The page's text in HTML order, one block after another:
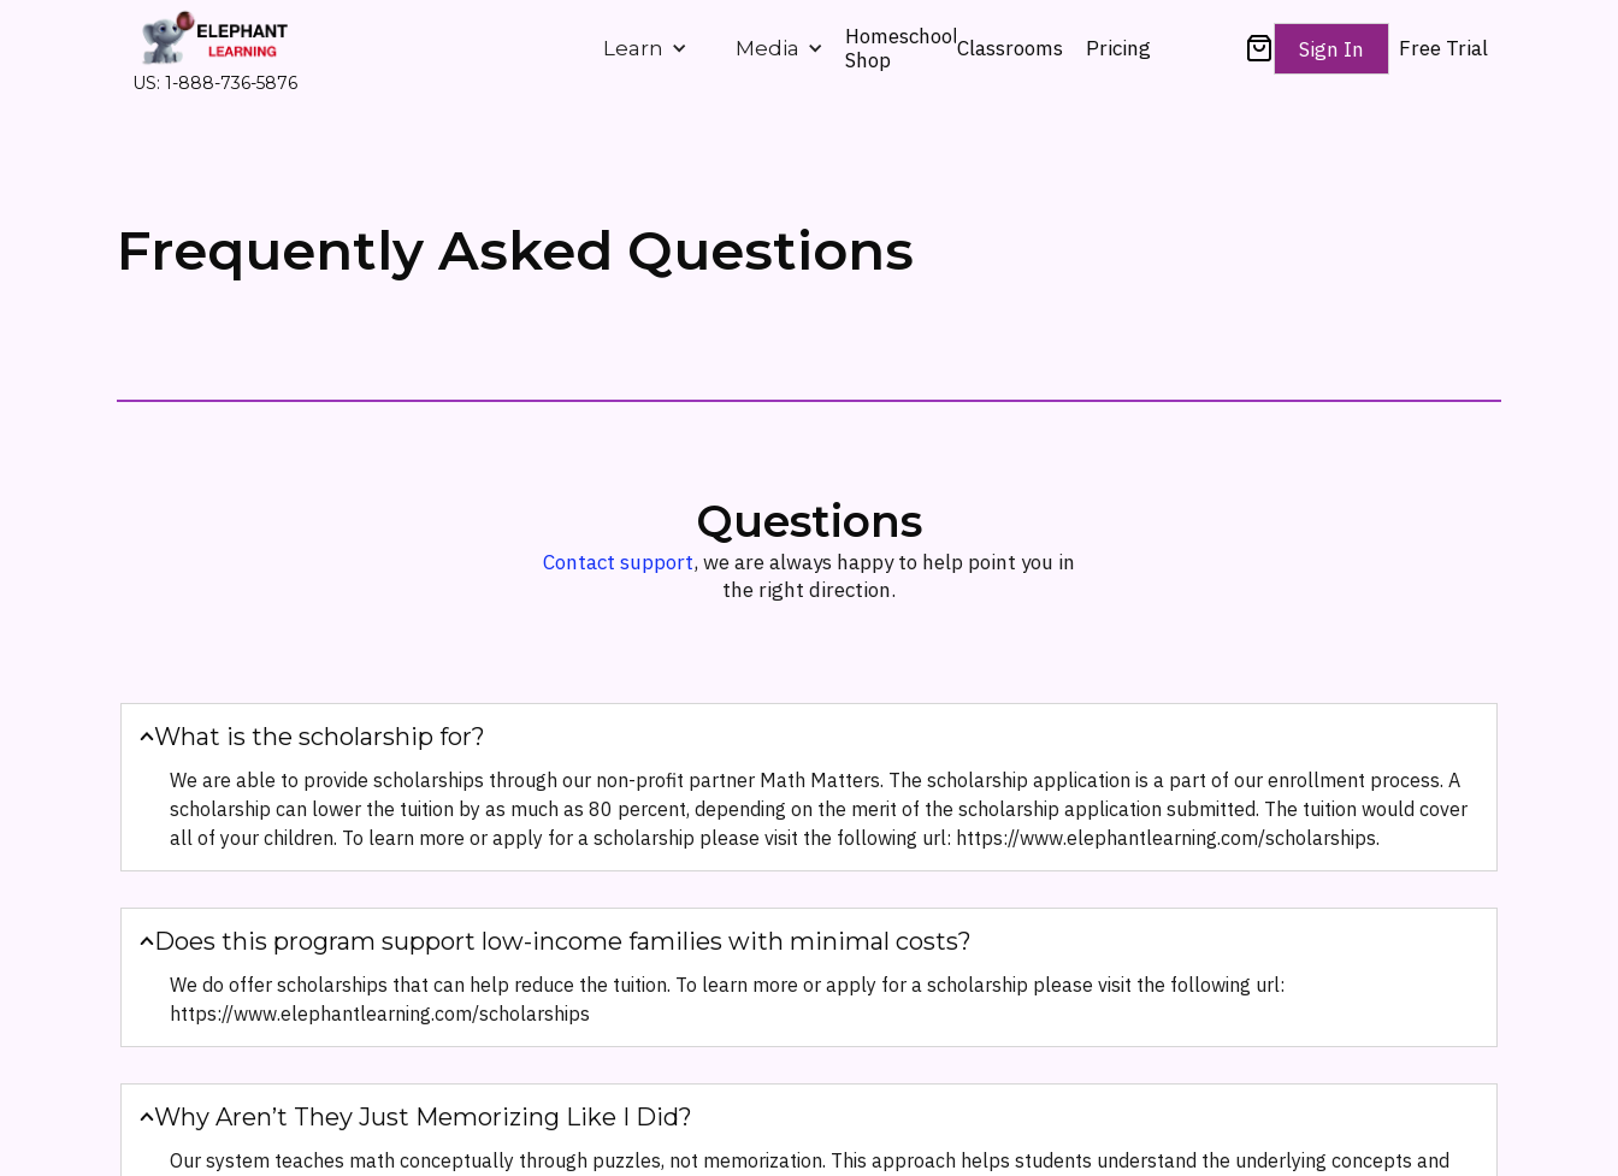
US: 1-888-736-5876
Learn Media
Homeschool
Shop
Classrooms Pricing Sign In Free Trial
Frequently Asked Questions
Questions
Contact support, we are always happy to help point you in
the right direction.
What is the scholarship for?
We are able to provide scholarships through our non-profit partner Math Matters. The scholarship application is a part of our enrollment process. A
scholarship can lower the tuition by as much as 80 percent, depending on the merit of the scholarship application submitted. The tuition would cover
all of your children. To learn more or apply for a scholarship please visit the following url: https://www.elephantlearning.com/scholarships.
Does this program support low-income families with minimal costs?
We do offer scholarships that can help reduce the tuition. To learn more or apply for a scholarship please visit the following url:
https://www.elephantlearning.com/scholarships
Why Aren’t They Just Memorizing Like I Did?
Our system teaches math conceptually through puzzles, not memorization. This approach helps students understand the underlying concepts and